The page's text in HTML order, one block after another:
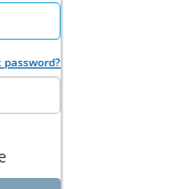
password?